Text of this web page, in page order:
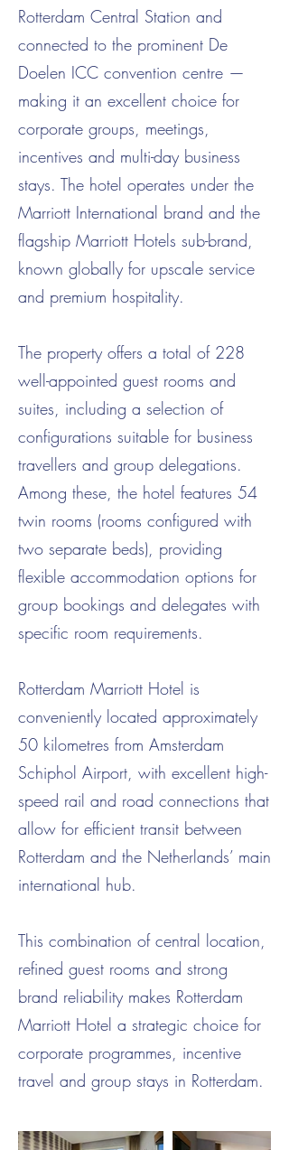
Rotterdam Central Station and
connected to the prominent De
Doelen ICC convention centre —
making it an excellent choice for
corporate groups, meetings,
incentives and multi-day business
stays. The hotel operates under the
Marriott International brand and the
flagship Marriott Hotels sub-brand,
known globally for upscale service
and premium hospitality.
The property offers a total of 228
well-appointed guest rooms and
suites, including a selection of
configurations suitable for business
travellers and group delegations.
Among these, the hotel features 54
twin rooms (rooms configured with
two separate beds), providing
flexible accommodation options for
group bookings and delegates with
specific room requirements.
Rotterdam Marriott Hotel is
conveniently located approximately
50 kilometres from Amsterdam
Schiphol Airport, with excellent high-
speed rail and road connections that
allow for efficient transit between
Rotterdam and the Netherlands’ main
international hub.
This combination of central location,
refined guest rooms and strong
brand reliability makes Rotterdam
Marriott Hotel a strategic choice for
corporate programmes, incentive
travel and group stays in Rotterdam.